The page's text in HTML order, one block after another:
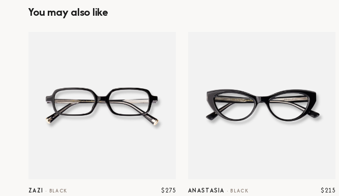
You may also like
ZAZI · BLACK $275 ANASTASIA · BLACK $215